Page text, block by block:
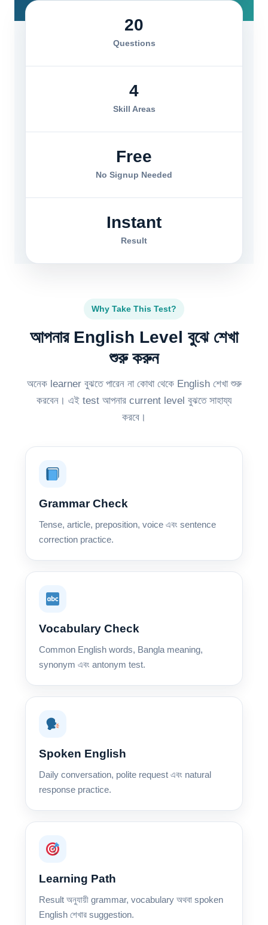
20
Questions
4
Skill Areas
Free
No Signup Needed
Instant
Result
Why Take This Test?
আপনার English Level বুঝে শেখা
শুরু করুন
অনেক learner বুঝতে পারেন না কোথা থেকে English শেখা শুরু
করবেন। এই test আপনার current level বুঝতে সাহায্য
করবে।
Grammar Check
Tense, article, preposition, voice এবং sentence
correction practice.
Vocabulary Check
Common English words, Bangla meaning,
synonym এবং antonym test.
Spoken English
Daily conversation, polite request এবং natural
response practice.
Learning Path
Result অনুযায়ী grammar, vocabulary অথবা spoken
English শেখার suggestion.